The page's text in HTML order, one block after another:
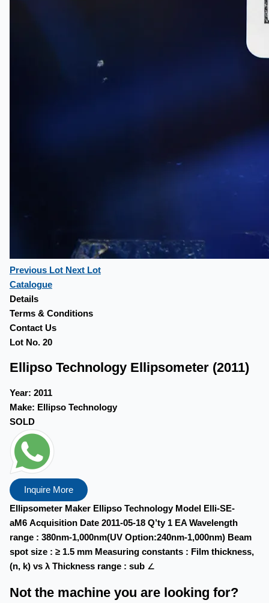
Previous Lot Next Lot
Catalogue
Details
Terms & Conditions
Contact Us
Lot No. 20
Ellipso Technology Ellipsometer (2011)
Year: 2011
Make: Ellipso Technology
SOLD
Inquire More
Ellipsometer Maker Ellipso Technology Model Elli-SE-
aM6 Acquisition Date 2011-05-18 Q’ty 1 EA Wavelength
range : 380nm-1,000nm(UV Option:240nm-1,000nm) Beam
spot size : ≥ 1.5 mm Measuring constants : Film thickness,
(n, k) vs λ Thickness range : sub ∠
Not the machine you are looking for?